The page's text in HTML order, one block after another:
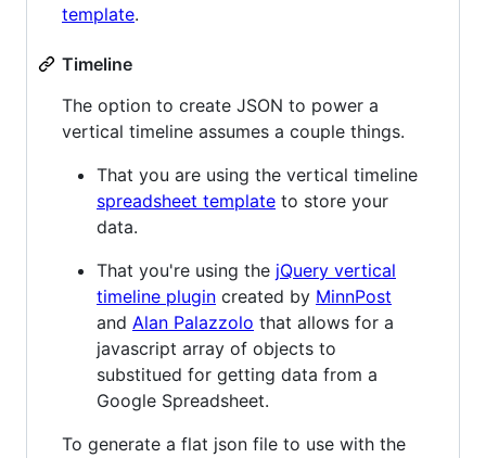
template.
Timeline
The option to create JSON to power a
vertical timeline assumes a couple things.
That you are using the vertical timeline
spreadsheet template to store your
data.
That you're using the jQuery vertical
timeline plugin created by MinnPost
and Alan Palazzolo that allows for a
javascript array of objects to
substitued for getting data from a
Google Spreadsheet.
To generate a flat json file to use with the